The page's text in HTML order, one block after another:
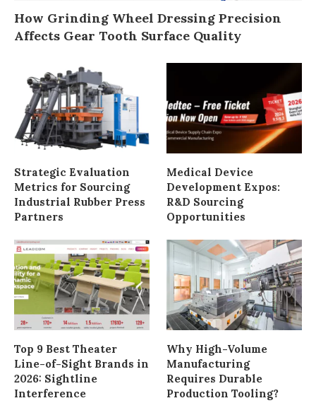
How Grinding Wheel Dressing Precision
Affects Gear Tooth Surface Quality
Strategic Evaluation
Metrics for Sourcing
Industrial Rubber Press
Partners
Medical Device
Development Expos:
R&D Sourcing
Opportunities
Top 9 Best Theater
Line-of-Sight Brands in
2026: Sightline
Interference
Why High-Volume
Manufacturing
Requires Durable
Production Tooling?